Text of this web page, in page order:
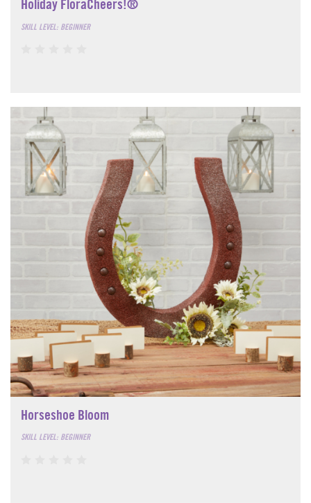
Holiday FloraCheers!®
SKILL LEVEL: BEGINNER
Horseshoe Bloom
SKILL LEVEL: BEGINNER